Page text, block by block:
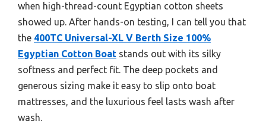
when high-thread-count Egyptian cotton sheets
showed up. After hands-on testing, I can tell you that
the 400TC Universal-XL V Berth Size 100%
Egyptian Cotton Boat stands out with its silky
softness and perfect fit. The deep pockets and
generous sizing make it easy to slip onto boat
mattresses, and the luxurious feel lasts wash after
wash.